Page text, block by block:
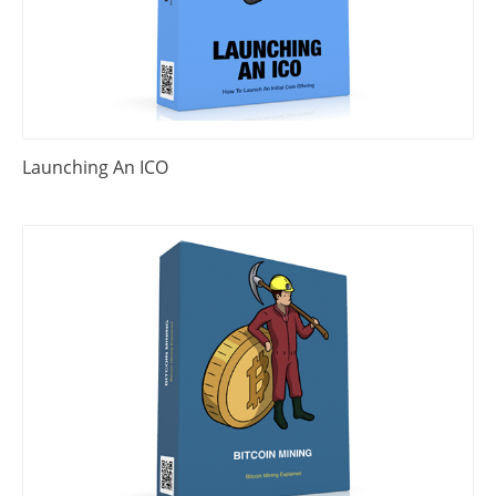
Launching An ICO